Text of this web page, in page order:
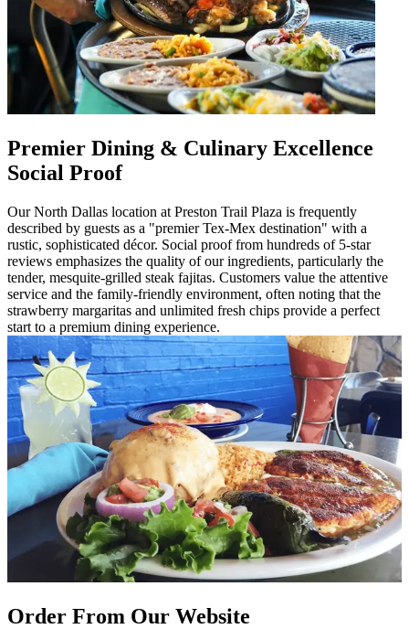
Premier Dining & Culinary Excellence
Social Proof
Our North Dallas location at Preston Trail Plaza is frequently
described by guests as a "premier Tex-Mex destination" with a
rustic, sophisticated décor. Social proof from hundreds of 5-star
reviews emphasizes the quality of our ingredients, particularly the
tender, mesquite-grilled steak fajitas. Customers value the attentive
service and the family-friendly environment, often noting that the
strawberry margaritas and unlimited fresh chips provide a perfect
start to a premium dining experience.
Order From Our Website